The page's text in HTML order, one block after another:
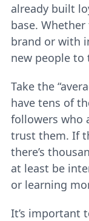
already built
base.
brand or with
new people to
Take the
have tens of
followers who
trust them. If
there’s
at least be
or learning
It’s important